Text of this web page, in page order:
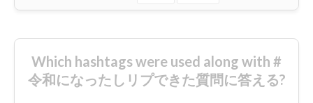
Which hashtags were used along with #
令和になったしリプできた質問に答える?